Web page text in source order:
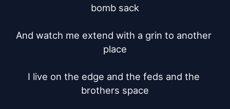
bomb sack
And watch me extend with a grin to another
place
I live on the edge and the feds and the
brothers space